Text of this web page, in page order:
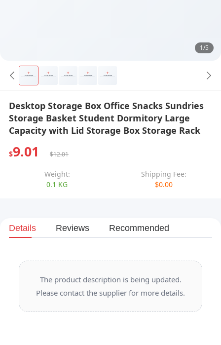
1/5
Desktop Storage Box Office Snacks Sundries
Storage Basket Student Dormitory Large
Capacity with Lid Storage Box Storage Rack
$9.01 $12.01
Weight:
0.1 KG
Shipping Fee:
$0.00
Details Reviews Recommended
The product description is being updated.
Please contact the supplier for more details.